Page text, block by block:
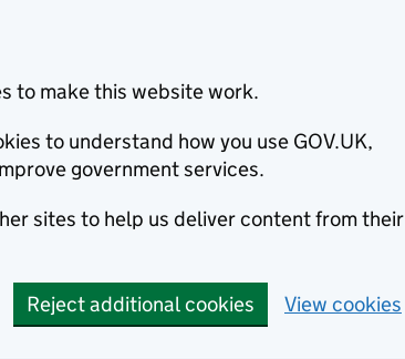
to make this website work.
to understand how you use GOV.UK,
government services.
sites to help us deliver content from their
Reject additional cookies View cookies